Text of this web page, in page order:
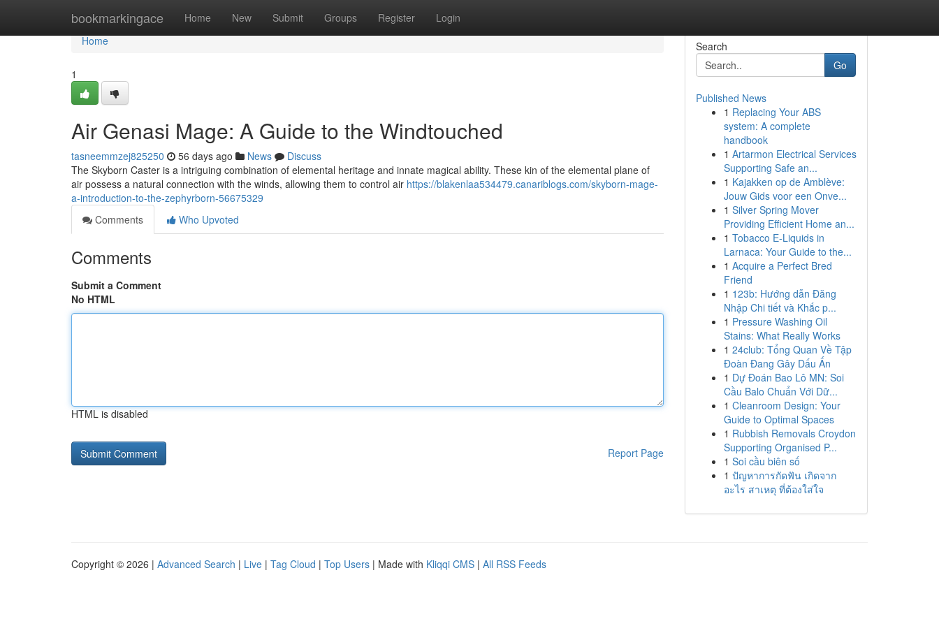
bookmarkingace Home New Submit Groups Register Login
Home
Home
1
Air Genasi Mage: A Guide to the Windtouched
tasneemmzej825250 56 days ago News
Discuss
The Skyborn Caster is a intriguing combination of elemental heritage and innate magical ability. These kin of the elemental plane of
air possess a natural connection with the winds, allowing them to control air https://blakenlaa534479.canariblogs.com/skyborn-mage-
a-introduction-to-the-zephyrborn-56675329
Comments
Who Upvoted
Comments
Submit a Comment
No HTML
HTML is disabled
Report Page
Search
Go
Published News
1 Replacing Your ABS
system: A complete
handbook
1 Artarmon Electrical Services
Supporting Safe an...
1 Kajakken op de Amblève:
Jouw Gids voor een Onve...
1 Silver Spring Mover
Providing Efficient Home an...
1 Tobacco E-Liquids in
Larnaca: Your Guide to the...
1 Acquire a Perfect Bred
Friend
1 123b: Hướng dẫn Đăng
Nhập Chi tiết và Khắc p...
1 Pressure Washing Oil
Stains: What Really Works
1 24club: Tổng Quan Về Tập
Đoàn Đang Gây Dấu Ấn
1 Dự Đoán Bao Lô MN: Soi
Cầu Balo Chuẩn Với Dữ...
1 Cleanroom Design: Your
Guide to Optimal Spaces
1 Rubbish Removals Croydon
Supporting Organised P...
1 Soi cầu biên số
1 ปัญหาการกัดฟัน เกิดจาก
อะไร สาเหตุ ที่ต้องใส่ใจ
Copyright © 2026 | Advanced Search | Live | Tag Cloud | Top Users | Made with Kliqqi CMS | All RSS Feeds